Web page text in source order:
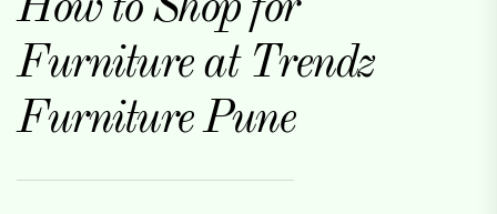
Furniture at Trendz
Furniture Pune